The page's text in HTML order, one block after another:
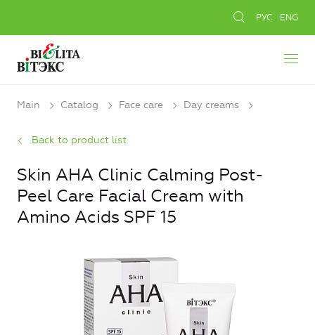
РУС ENG
Main Catalog Face care Day creams
Back to product list
Skin AHA Clinic Calming Post-
Peel Care Facial Cream with
Amino Acids SPF 15